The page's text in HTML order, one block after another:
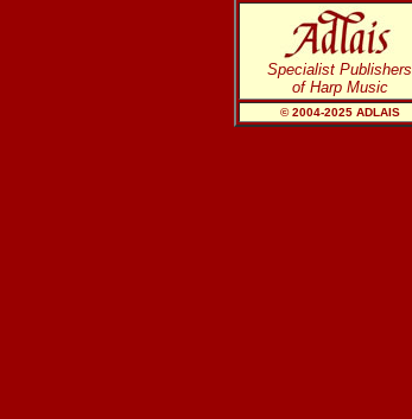
Specialist Publishers
of Harp Music
© 2004-2025ADLAIS